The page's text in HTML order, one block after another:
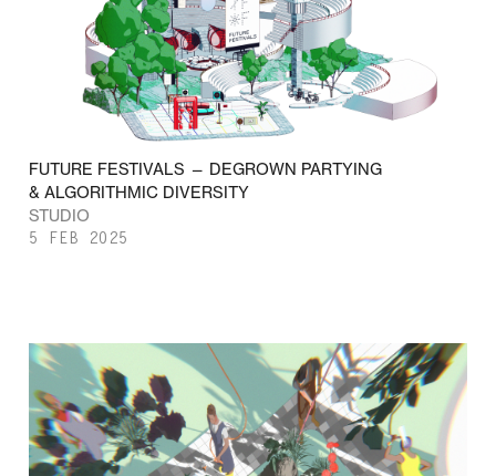
FUTURE FESTIVALS — DEGROWN PARTYING
& ALGORITHMIC DIVERSITY
STUDIO
5 FEB 2025